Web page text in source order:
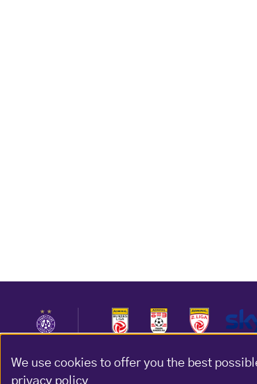
We use cookies to offer you the best
privacy policy